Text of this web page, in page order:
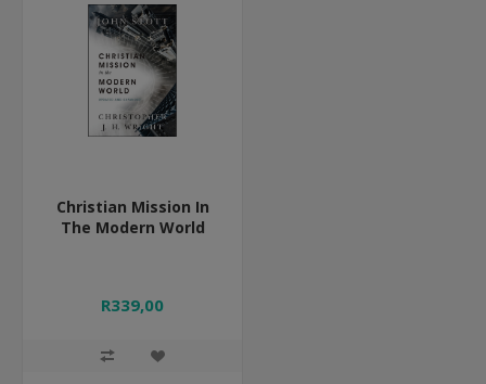
Christian Mission In
The Modern World
R339,00